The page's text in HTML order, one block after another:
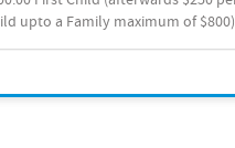
upto a Family maximum of $800)